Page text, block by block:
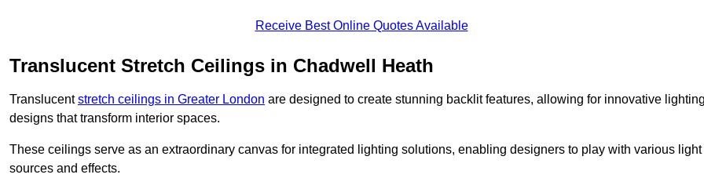
Receive Best Online Quotes Available
Translucent Stretch Ceilings in Chadwell Heath
Translucentstretch ceilings in Greater London are designed to create stunning backlit features, allowing for innovative
designs that transform interior spaces.
These ceilings serve as an extraordinary canvas for integrated lighting solutions, enabling designers to play with various light
sources and effects.